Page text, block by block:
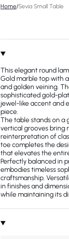
Home/Sevia Small Table
This elegant round
Gold marble top with
and golden veining.
sophisticated gold-
jewel-like accent and
piece.
The table stands on a
vertical grooves bring
reinterpretation of
toe completes the
that elevates the
Perfectly balanced in
embodies timeless
craftsmanship.
in finishes and
while maintaining its